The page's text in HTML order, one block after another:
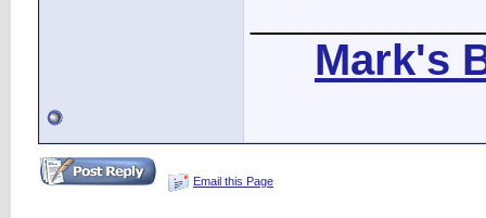
Mark's
Email this Page